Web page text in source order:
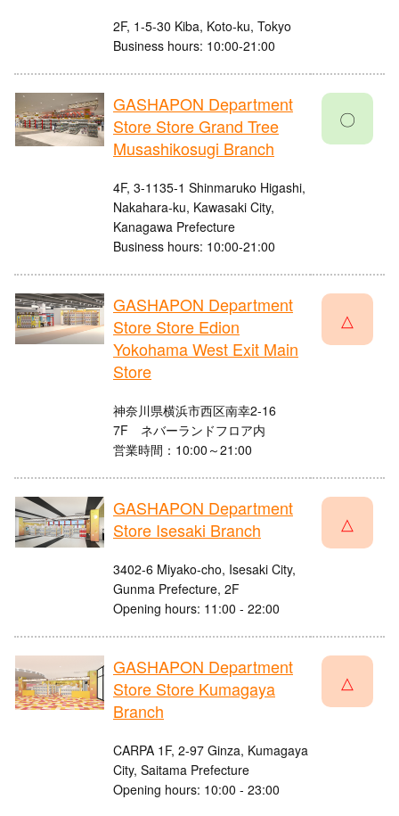
2F, 1-5-30 Kiba, Koto-ku, Tokyo
Business hours: 10:00-21:00
GASHAPON Department
Store Store Grand Tree
Musashikosugi Branch
4F, 3-1135-1 Shinmaruko Higashi,
Nakahara-ku, Kawasaki City,
Kanagawa Prefecture
Business hours: 10:00-21:00
〇
GASHAPON Department
Store Store Edion
Yokohama West Exit Main
Store
神奈川県横浜市西区南幸2-16
7F ネバーランドフロア内
営業時間：10:00～21:00
△
GASHAPON Department
Store Isesaki Branch
3402-6 Miyako-cho, Isesaki City,
Gunma Prefecture, 2F
Opening hours: 11:00 - 22:00
△
GASHAPON Department
Store Store Kumagaya
Branch
CARPA 1F, 2-97 Ginza, Kumagaya
City, Saitama Prefecture
Opening hours: 10:00 - 23:00
△